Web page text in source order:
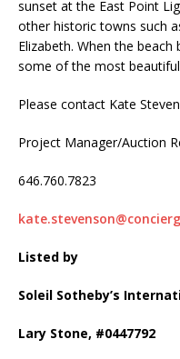
sunset at the East Point
other historic towns such
Elizabeth. When the
some of the most
Please contact Kate
Project Manager/Auction
646.760.7823
Listed by
Soleil Sotheby’s
Lary Stone, #0447792